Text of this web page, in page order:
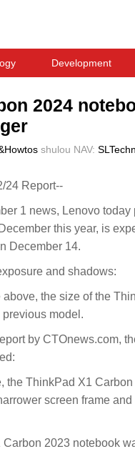
Development
2024
shulou NAV:
24 Report--
1 news, Lenovo
this year, is
December 14.
and shadows:
the size of the
model.
by CTOnews.com,
the ThinkPad X1
screen frame
2023 notebook